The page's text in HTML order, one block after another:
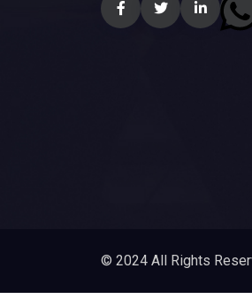
© 2024 All Rights